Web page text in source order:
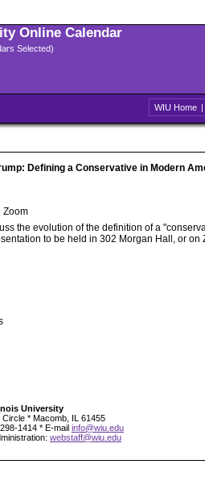
Online Calendar
Selected)
WIU Home |
Defining a Conservative in Modern
Zoom
the evolution of the definition of a
to be held in 302 Morgan Hall, or on
University
* Macomb, IL 61455
1414 * E-mail info@wiu.edu
webstaff@wiu.edu